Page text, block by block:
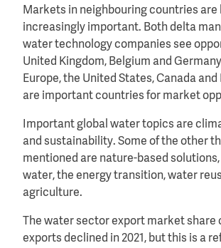
Markets in neighbouring countries are
increasingly important. Both delta
water technology companies see
United Kingdom, Belgium and
Europe, the United States, Canada
are important countries for market
Important global water topics are
and sustainability. Some of the other
mentioned are nature-based
water, the energy transition, water
agriculture.
The water sector export market
exports declined in 2021, but this is a